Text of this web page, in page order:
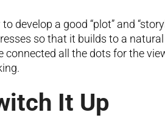
develop a good “plot” and
so that it builds to a
connected all the dots for the
It Up